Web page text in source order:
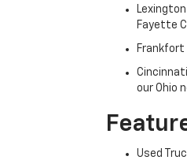
Fayette
Frankfort
our Ohio
Used